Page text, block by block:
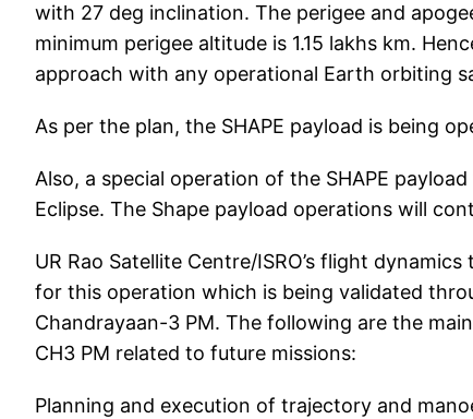
with 27 deg inclination. The perigee and
minimum perigee altitude is 1.15 lakhs km.
approach with any operational Earth orbiting
As per the plan, the SHAPE payload is being
Also, a special operation of the SHAPE
Eclipse. The Shape payload operations will
UR Rao Satellite Centre/ISRO’s flight
for this operation which is being validated
Chandrayaan-3 PM. The following are the
CH3 PM related to future missions:
Planning and execution of trajectory and